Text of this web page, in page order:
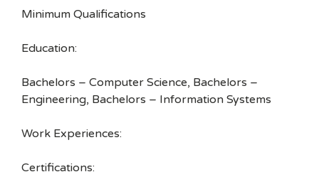
Minimum Qualifications
Education:
Bachelors – Computer Science, Bachelors –
Engineering, Bachelors – Information Systems
Work Experiences:
Certifications: